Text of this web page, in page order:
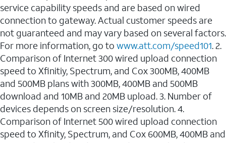
service capability speeds and are based on wired
connection to gateway. Actual customer speeds are
not guaranteed and may vary based on several factors.
For more information, go to www.att.com/speed101. 2.
Comparison of Internet 300 wired upload connection
speed to Xfinitiy, Spectrum, and Cox 300MB, 400MB
and 500MB plans with 300MB, 400MB and 500MB
download and 10MB and 20MB upload. 3. Number of
devices depends on screen size/resolution. 4.
Comparison of Internet 500 wired upload connection
speed to Xfinity, Spectrum, and Cox 600MB, 400MB and